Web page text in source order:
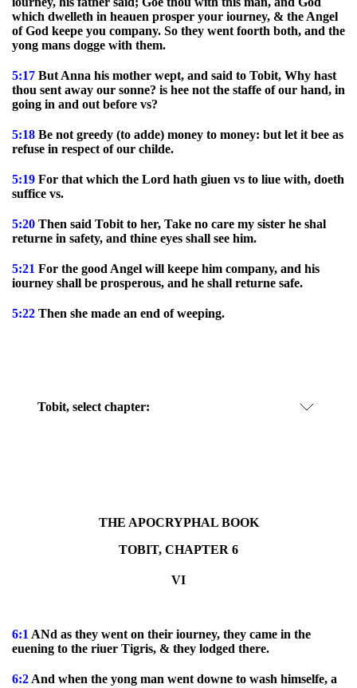
which dwelleth in heauen prosper your iourney, & the Angel
of God keepe you company. So they went foorth both, and the
yong mans dogge with them.
5:17 But Anna his mother wept, and said to Tobit, Why hast
thou sent away our sonne? is hee not the staffe of our hand, in
going in and out before vs?
5:18 Be not greedy (to adde) money to money: but let it bee as
refuse in respect of our childe.
5:19 For that which the Lord hath giuen vs to liue with, doeth
suffice vs.
5:20 Then said Tobit to her, Take no care my sister he shal
returne in safety, and thine eyes shall see him.
5:21 For the good Angel will keepe him company, and his
iourney shall be prosperous, and he shall returne safe.
5:22 Then she made an end of weeping.
Tobit, select chapter:
THE APOCRYPHAL BOOK
TOBIT, CHAPTER 6
VI
6:1 ANd as they went on their iourney, they came in the
euening to the riuer Tigris, & they lodged there.
6:2 And when the yong man went downe to wash himselfe, a